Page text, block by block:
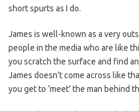
short spurts as I do.
James is well-known as a very
people in the media who are like
you scratch the surface and find
James doesn’t come across like
you get to ‘meet’ the man behind